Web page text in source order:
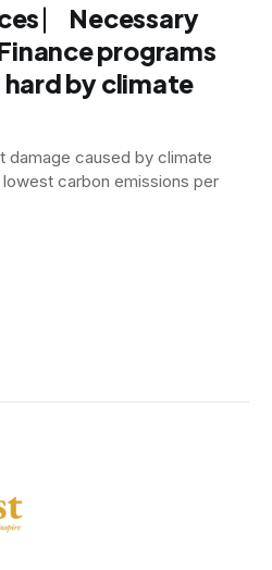
⎸ Necessary
programs
by climate
damage caused by climate
carbon emissions per